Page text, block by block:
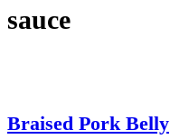
sauce
Braised Pork Belly